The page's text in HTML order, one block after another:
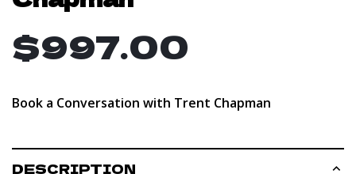
$997.00
Book a Conversation with Trent Chapman
DESCRIPTION